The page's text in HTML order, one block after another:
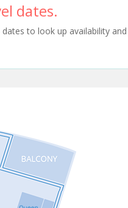
dates.
to look up availability